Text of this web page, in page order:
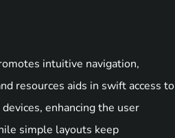
intuitive navigation,
resources aids in swift access to
enhancing the user
simple layouts keep